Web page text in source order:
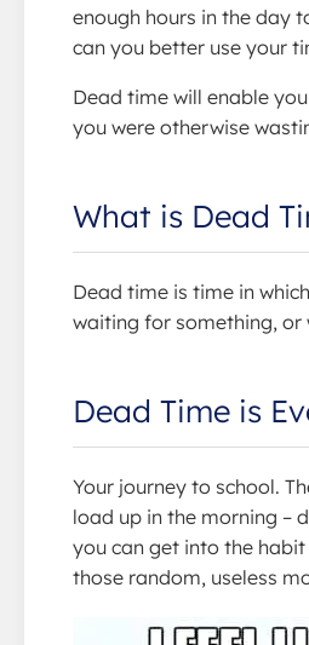
enough hours in the day
can you better use your
Dead time will enable
you were otherwise
What is Dead
Dead time is time in
waiting for something, or
Dead Time is
Your journey to school.
load up in the morning –
you can get into the
those random, useless